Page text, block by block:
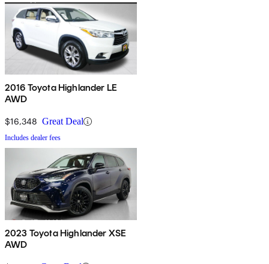
2016 Toyota Highlander LE
AWD
$16,348 Great Deal
Includes dealer fees
2023 Toyota Highlander XSE
AWD